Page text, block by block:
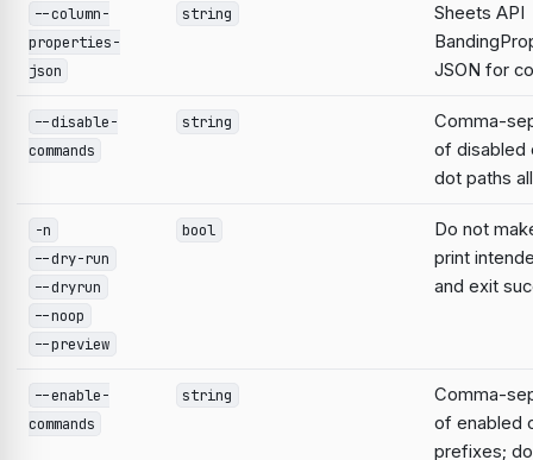
--column-
properties-
json
string
Sheets API
JSON for
--disable-
commands
string
Comma-
of disabled
dot paths
-n
--dry-run
--dryrun
--noop
--preview
bool
Do not
print
and exit
--enable-
commands
string
Comma-
of enabled
prefixes;